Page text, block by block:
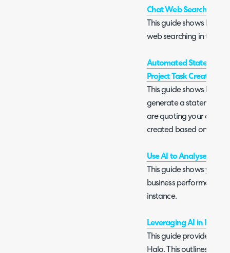
Chat Web Searching
This guide shows how
web searching in the
Automated Statement
Project Task Creation
This guide shows how
generate a statement
are quoting your
created based on this
Use AI to Analyse
This guide shows you
business performance
instance.
Leveraging AI in Halo
This guide provides an
Halo. This outlines